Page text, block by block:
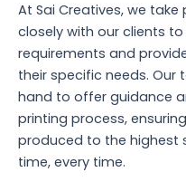
At Sai Creatives, we
closely with our clients
requirements and
their specific needs. Our
hand to offer guidance
printing process,
produced to the highest
time, every time.